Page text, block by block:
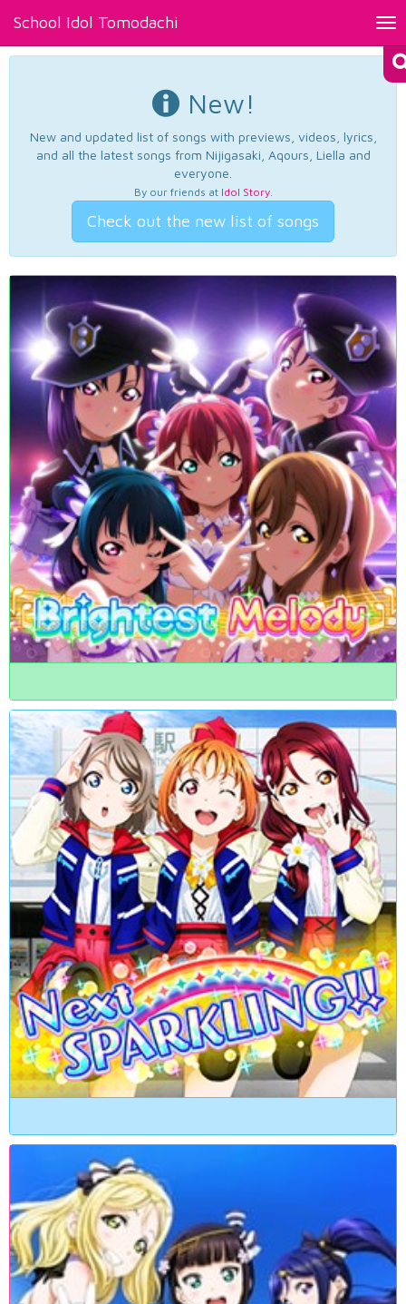
School Idol Tomodachi
New!
New and updated list of songs with previews, videos, lyrics,
and all the latest songs from Nijigasaki, Aqours, Liella and
everyone.
By our friends at Idol Story.
Check out the new list of songs